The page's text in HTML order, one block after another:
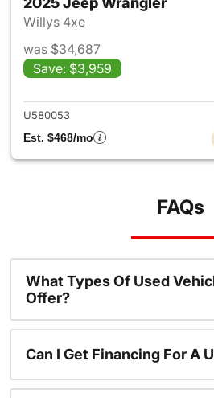
Willys 4xe
was $34,687
Save: $3,959
U580053
Est. $468/mo
FAQs
What Types Of Used
Offer?
Can I Get Financing For A